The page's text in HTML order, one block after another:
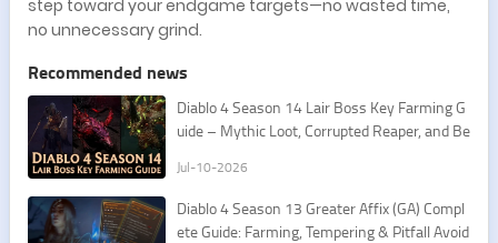
step toward your endgame targets—no wasted time,
no unnecessary grind.
Recommended news
Diablo 4 Season 14 Lair Boss Key Farming G
uide – Mythic Loot, Corrupted Reaper, and Be
Jul-10-2026
Diablo 4 Season 13 Greater Affix (GA) Compl
ete Guide: Farming, Tempering & Pitfall Avoid